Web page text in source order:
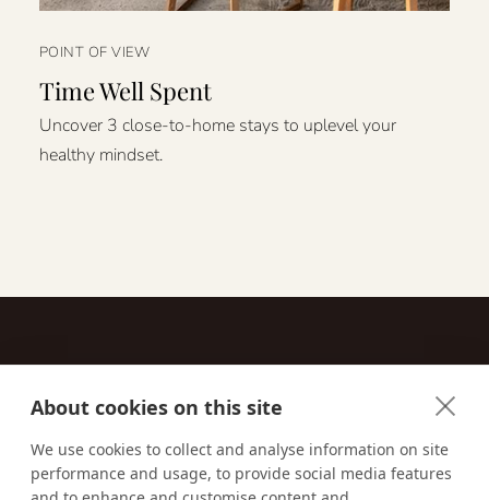
About cookies on this site
We use cookies to collect and analyse information on site
performance and usage, to provide social media features
POINT OF VIEW
Time Well Spent
Uncover 3 close-to-home stays to uplevel your
healthy mindset.
Email us:techsupport@signaturetravelnetwork.com